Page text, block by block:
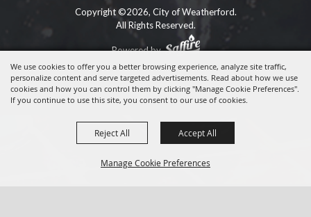
We use cookies to offer you a better browsing experience, analyze site traffic,
personalize content and serve targeted advertisements. Read about how we use
cookies and how you can control them by clicking "Manage Cookie Preferences".
If you continue to use this site, you consent to our use of cookies.
Manage Cookie Preferences
Reject All Accept All
Copyright ©2026, City of Weatherford.
All Rights Reserved.
Powered by